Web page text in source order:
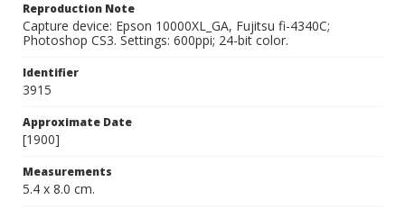
Reproduction Note
Capture device: Epson 10000XL_GA, Fujitsu fi-4340C;
Photoshop CS3. Settings: 600ppi; 24-bit color.
Identifier
3915
Approximate Date
[1900]
Measurements
5.4 x 8.0 cm.